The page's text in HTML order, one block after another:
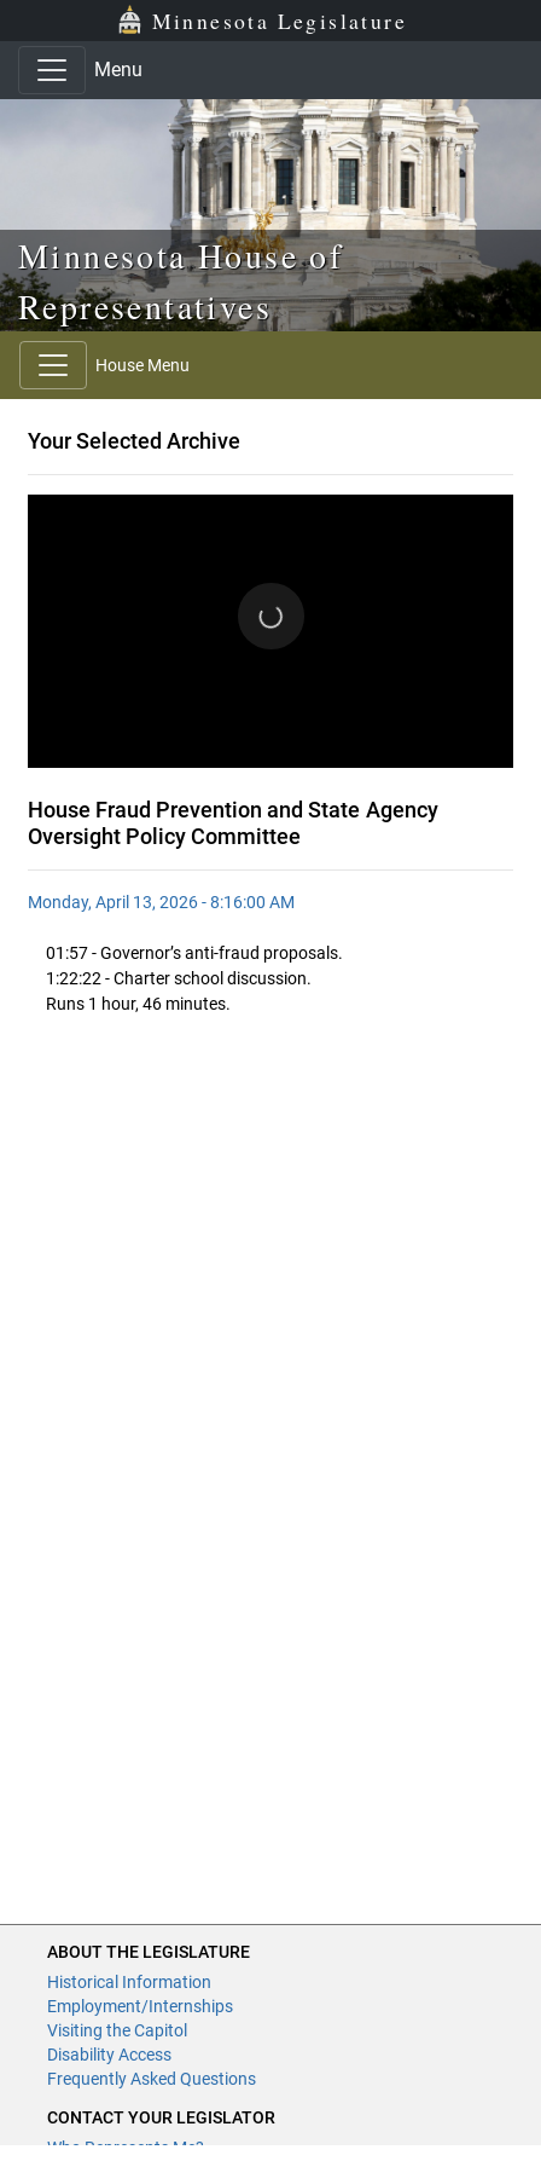
Skip to main content
Skip to office menu Minnesota Legislature
Menu
Minnesota House of
Representatives
House Menu
Your Selected Archive
House Fraud Prevention and State Agency
Oversight Policy Committee
Monday, April 13, 2026 - 8:16:00 AM
01:57 - Governor’s anti-fraud proposals.
1:22:22 - Charter school discussion.
ABOUT THE LEGISLATURE
Historical Information
Employment/Internships
Visiting the Capitol
Disability Access
Frequently Asked Questions
CONTACT YOUR LEGISLATOR
Who Represents Me?